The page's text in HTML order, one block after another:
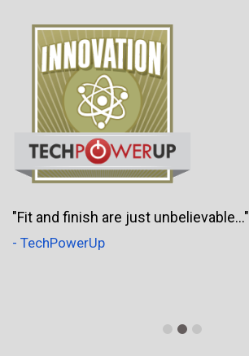
"Fit and finish are just unbelievable..."
- TechPowerUp